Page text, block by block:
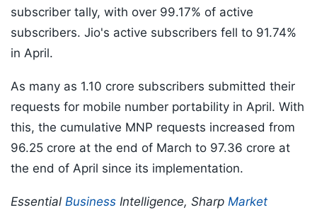
subscriber tally, with over 99.17% of active
subscribers. Jio's active subscribers fell to 91.74%
in April.
As many as 1.10 crore subscribers submitted their
requests for mobile number portability in April. With
this, the cumulative MNP requests increased from
96.25 crore at the end of March to 97.36 crore at
the end of April since its implementation.
Essential Business Intelligence, Sharp Market